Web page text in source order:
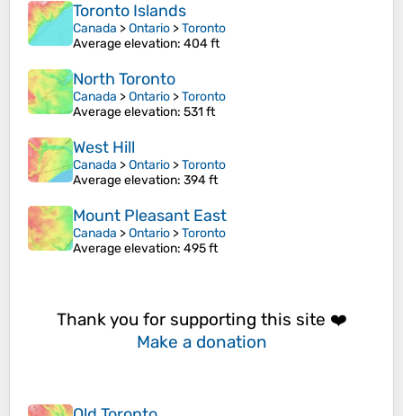
Toronto Islands
Canada >Ontario >Toronto
Average elevation: 404 ft
North Toronto
Canada >Ontario >Toronto
Average elevation: 531 ft
West Hill
Canada >Ontario >Toronto
Average elevation: 394 ft
Mount Pleasant East
Canada >Ontario >Toronto
Average elevation: 495 ft
Thank you for supporting this site ❤️
Make a donation